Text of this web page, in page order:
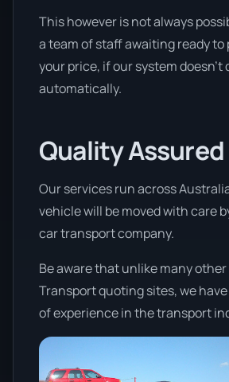
This however is not always
a team of staff awaiting ready
your price, if our system doesn’t
automatically.
Quality Assured
Our services run across
vehicle will be moved with care
car transport company.
Be aware that unlike many
Transport quoting sites, we
of experience in the transport